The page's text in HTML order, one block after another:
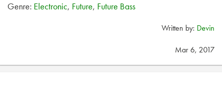
Genre: Electronic, Future, Future Bass
Written by: Devin
Mar 6, 2017